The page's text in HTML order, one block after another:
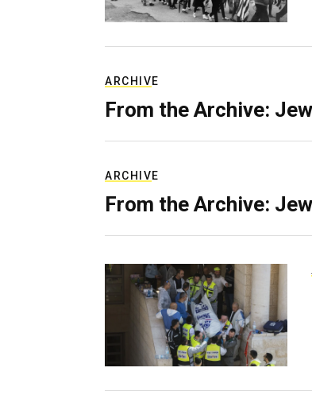
ARCHIVE
From the Archive:
ARCHIVE
From the Archive: